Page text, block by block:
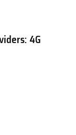
4G